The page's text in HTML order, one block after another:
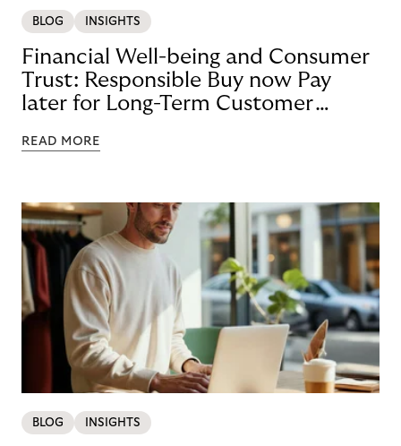
BLOG INSIGHTS
Financial Well-being and Consumer
Trust: Responsible Buy now Pay
later for Long-Term Customer
READ MORE
BLOG INSIGHTS